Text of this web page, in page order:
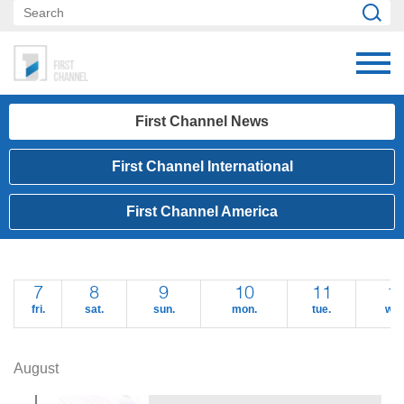
First Channel News
First Channel International
First Channel America
7
fri.
8
sat.
9
sun.
10
mon.
11
tue.
August